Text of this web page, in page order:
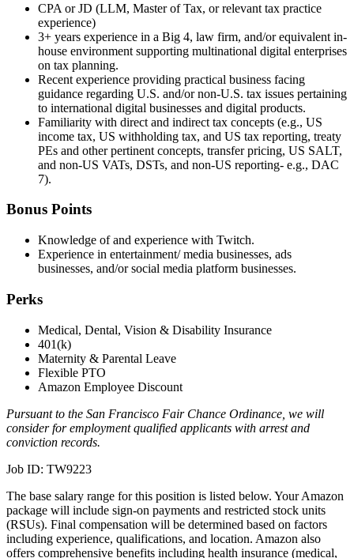
CPA or JD (LLM, Master of Tax, or relevant tax practice
experience)
3+ years experience in a Big 4, law firm, and/or equivalent in-
house environment supporting multinational digital enterprises
on tax planning.
Recent experience providing practical business facing
guidance regarding U.S. and/or non-U.S. tax issues pertaining
to international digital businesses and digital products.
Familiarity with direct and indirect tax concepts (e.g., US
income tax, US withholding tax, and US tax reporting, treaty
PEs and other pertinent concepts, transfer pricing, US SALT,
and non-US VATs, DSTs, and non-US reporting- e.g., DAC
7).
Bonus Points
Knowledge of and experience with Twitch.
Experience in entertainment/ media businesses, ads
businesses, and/or social media platform businesses.
Perks
Medical, Dental, Vision & Disability Insurance
401(k)
Maternity & Parental Leave
Flexible PTO
Amazon Employee Discount
Pursuant to the San Francisco Fair Chance Ordinance, we will
consider for employment qualified applicants with arrest and
conviction records.
Job ID: TW9223
The base salary range for this position is listed below. Your Amazon
package will include sign-on payments and restricted stock units
(RSUs). Final compensation will be determined based on factors
including experience, qualifications, and location. Amazon also
offers comprehensive benefits including health insurance (medical,